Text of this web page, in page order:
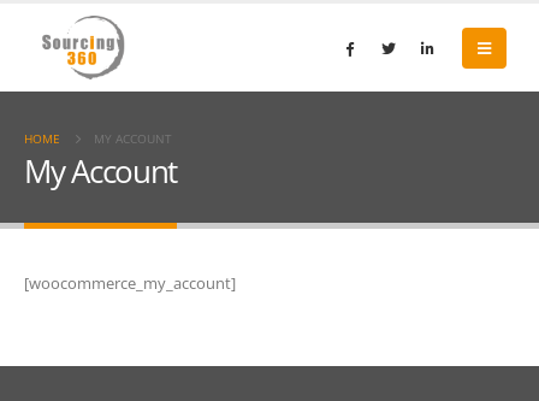
HOME MY ACCOUNT
My Account
[woocommerce_my_account]